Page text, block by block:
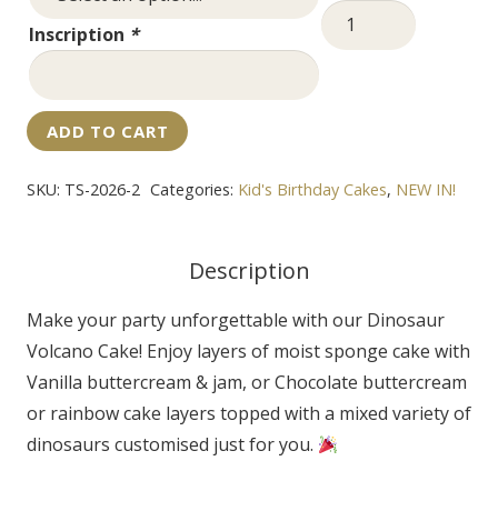
Inscription *
Dinosaur
Volcano
ADD TO CART
SKU: TS-2026-2 Categories: Kid's Birthday Cakes, NEW IN!
Description
Make your party unforgettable with our Dinosaur
Volcano Cake! Enjoy layers of moist sponge cake with
Vanilla buttercream & jam, or Chocolate buttercream
or rainbow cake layers topped with a mixed variety of
dinosaurs customised just for you.